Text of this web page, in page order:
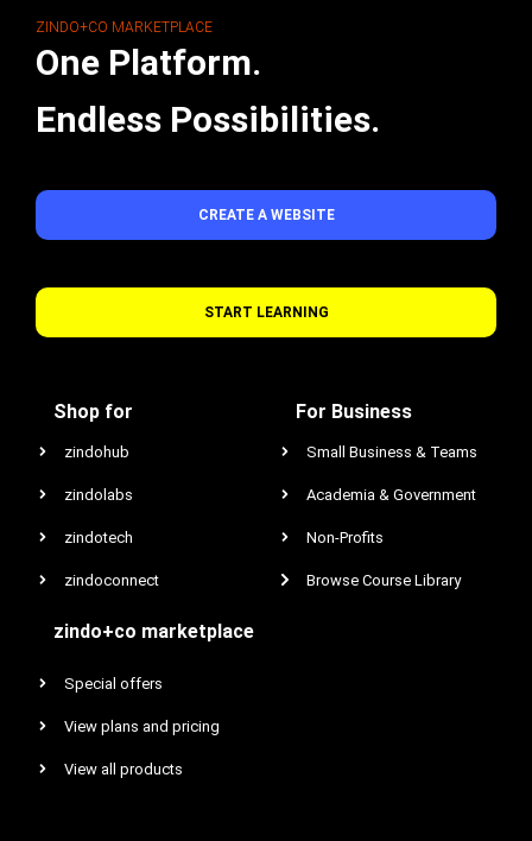
ZINDO+CO MARKETPLACE
One Platform.
Endless Possibilities.
CREATE A WEBSITE
START LEARNING
Shop for
zindohub
zindolabs
zindotech
zindoconnect
zindo+co marketplace
Special offers
View plans and pricing
View all products
For Business
Small Business & Teams
Academia & Government
Non-Profits
Browse Course Library